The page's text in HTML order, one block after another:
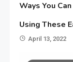
Ways You
Using These
April 13, 2022